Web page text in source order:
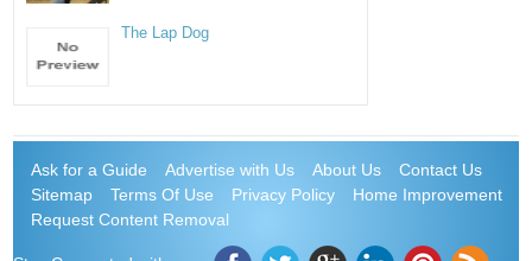
The Lap Dog
Ask for a Guide Advertise with Us About Us
Contact Us
Sitemap
Terms Of Use Privacy Policy
Home Improvement
Request Content Removal